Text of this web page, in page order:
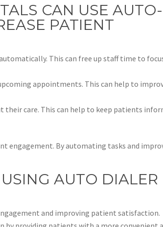
CAN USE AUTO-
PATIENT
This can free up staff time to
appointments. This can help to
care. This can help to keep patients
engagement. By automating tasks and
AUTO DIALER
and improving patient satisfaction.